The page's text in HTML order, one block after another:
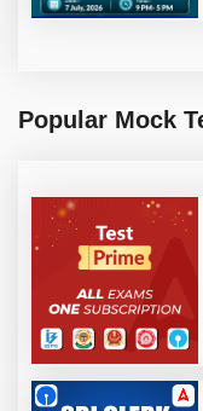
Popular Mock